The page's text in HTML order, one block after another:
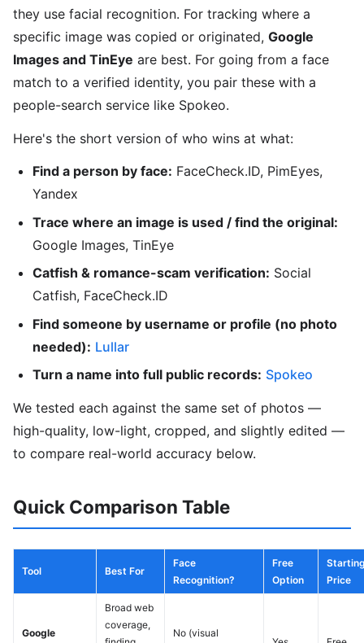
they use facial recognition. For tracking where a
specific image was copied or originated, Google
Images and TinEye are best. For going from a face
match to a verified identity, you pair these with a
people-search service like Spokeo.
Here's the short version of who wins at what:
Find a person by face: FaceCheck.ID, PimEyes,
Yandex
Trace where an image is used / find the original:
Google Images, TinEye
Catfish & romance-scam verification: Social
Catfish, FaceCheck.ID
Find someone by username or profile (no photo
needed): Lullar
Turn a name into full public records: Spokeo
We tested each against the same set of photos —
high-quality, low-light, cropped, and slightly edited —
to compare real-world accuracy below.
Quick Comparison Table
Tool Best For
Face
Recognition?
Free
Option
Price
Google
Broad web
coverage,
No (visual